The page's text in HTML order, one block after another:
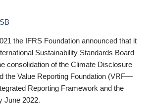
the IFRS Foundation announced that it
Sustainability Standards Board
consolidation of the Climate Disclosure
the Value Reporting Foundation (VRF—
Reporting Framework and the
June 2022.